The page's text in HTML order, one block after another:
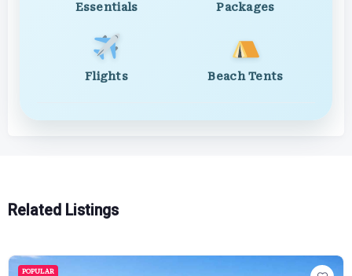
Essentials Packages
Flights Beach Tents
Related Listings
POPULAR